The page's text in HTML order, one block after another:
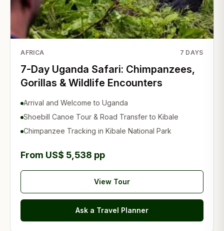
AFRICA 7 DAYS
7-Day Uganda Safari: Chimpanzees,
Gorillas & Wildlife Encounters
Arrival and Welcome to Uganda
Shoebill Canoe Tour & Road Transfer to Kibale
Chimpanzee Tracking in Kibale National Park
From US$ 5,538 pp
View Tour
Ask a Travel Planner